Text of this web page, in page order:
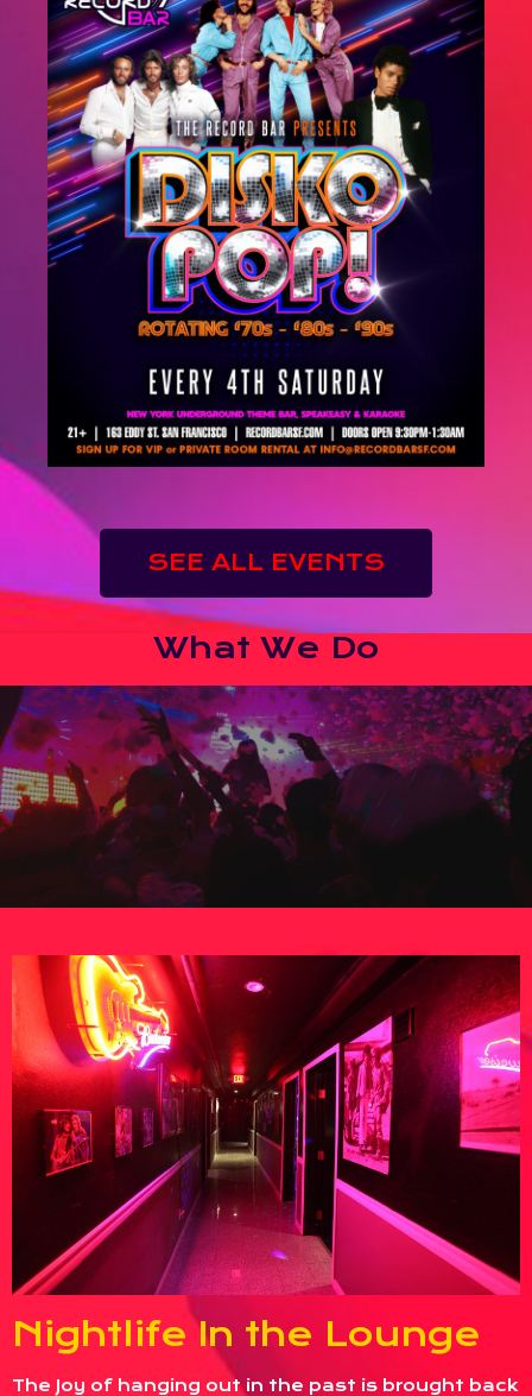
SEE ALL EVENTS
What We Do
Nightlife In the Lounge
The Joy of hanging out in the past is brought back